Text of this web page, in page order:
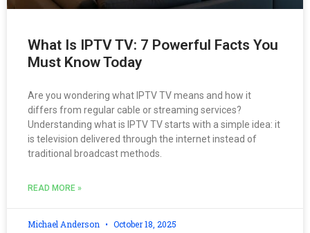
What Is IPTV TV: 7 Powerful Facts You
Must Know Today
Are you wondering what IPTV TV means and how it
differs from regular cable or streaming services?
Understanding what is IPTV TV starts with a simple idea: it
is television delivered through the internet instead of
traditional broadcast methods.
READ MORE »
Michael Anderson October 18, 2025